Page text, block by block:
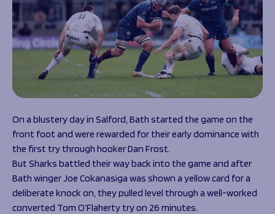
News
Foundation News
Vacancies
On a blustery day in Salford, Bath started the game on the
front foot and were rewarded for their early dominance with
the first try through hooker Dan Frost.
But Sharks battled their way back into the game and after
Bath winger Joe Cokanasiga was shown a yellow card for a
deliberate knock on, they pulled level through a well-worked
converted Tom O’Flaherty try on 26 minutes.